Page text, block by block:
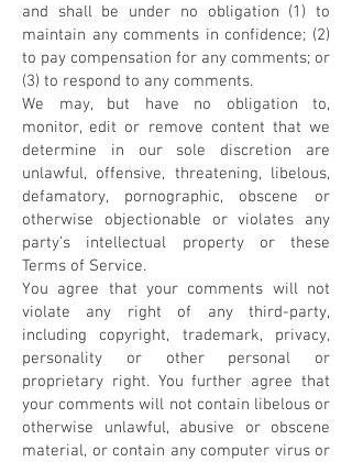
and shall be under no obligation (1) to
maintain any comments in confidence; (2)
to pay compensation for any comments; or
(3) to respond to any comments.
We may, but have no obligation to,
monitor, edit or remove content that we
determine in our sole discretion are
unlawful, offensive, threatening, libelous,
defamatory, pornographic, obscene or
otherwise objectionable or violates any
party’s intellectual property or these
Terms of Service.
You agree that your comments will not
violate any right of any third-party,
including copyright, trademark, privacy,
personality or other personal or
proprietary right. You further agree that
your comments will not contain libelous or
otherwise unlawful, abusive or obscene
material, or contain any computer virus or